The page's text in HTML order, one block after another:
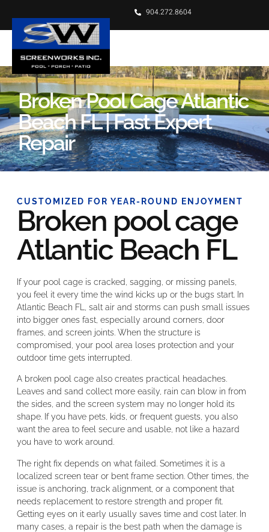
904.272.8604
Broken Pool Cage Atlantic
Beach FL | Fast Expert
Repair
CUSTOMIZED FOR YEAR-ROUND ENJOYMENT
Broken pool cage
Atlantic Beach FL
If your pool cage is cracked, sagging, or missing panels,
you feel it every time the wind kicks up or the bugs start. In
Atlantic Beach FL, salt air and storms can push small issues
into bigger ones fast, especially around corners, door
frames, and screen joints. When the structure is
compromised, your pool area loses protection and your
outdoor time gets interrupted.
A broken pool cage also creates practical headaches.
Leaves and sand collect more easily, rain can blow in from
the sides, and the screen system may no longer hold its
shape. If you have pets, kids, or frequent guests, you also
want the area to feel secure and usable, not like a hazard
you have to work around.
The right fix depends on what failed. Sometimes it is a
localized screen tear or bent frame section. Other times, the
issue is anchoring, track alignment, or a component that
needs replacement to restore strength and proper fit.
Getting eyes on it early usually saves time and cost later. In
many cases, a repair is the best path when the damage is